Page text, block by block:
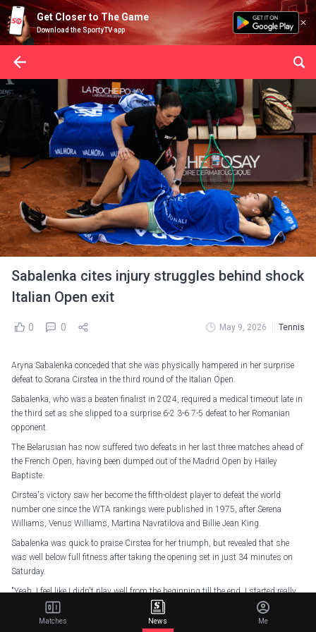
Get Closer to The Game
Download the SportyTV app
Sabalenka cites injury struggles behind shock
Italian Open exit
0 0 May 9, 2026 Tennis
Aryna Sabalenka conceded that she was physically hampered in her surprise
defeat to Sorana Cirstea in the third round of the Italian Open.
Sabalenka, who was a beaten finalist in 2024, required a medical timeout late in
the third set as she slipped to a surprise 6-2 3-6 7-5 defeat to her Romanian
opponent.
The Belarusian has now suffered two defeats in her last three matches ahead of
the French Open, having been dumped out of the Madrid Open by Hailey
Baptiste.
Cirstea's victory saw her become the fifth-oldest player to defeat the world
number one since the WTA rankings were published in 1975, after Serena
Williams, Venus Williams, Martina Navratilova and Billie Jean King.
Sabalenka was quick to praise Cirstea for her triumph, but revealed that she
was well below full fitness after taking the opening set in just 34 minutes on
Saturday.
"Yeah, I feel like I didn't play well from the beginning till the end. I started really
well, but then I kind of dropped the level," Sabalenka said.
"It felt like my body was limiting me from performing on the highest level.
Matches News Me